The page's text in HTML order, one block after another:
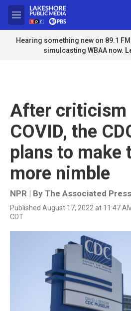
Skip to main content
M
e
n
u
Hearing something new on 89.1
simulcasting WBAA now.
After criticism
COVID, the
plans to make
more nimble
NPR | By The Associated Press
Published August 17, 2022 at 11:47
CDT